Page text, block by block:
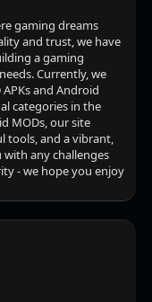
gaming dreams
and trust, we have
a gaming
Currently, we
and Android
categories in the
MODs, our site
tools, and a vibrant,
any challenges
- we hope you enjoy